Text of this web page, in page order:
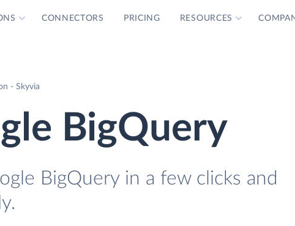
CONNECTORS PRICING RESOURCES
- Skyvia
BigQuery
BigQuery in a few clicks and